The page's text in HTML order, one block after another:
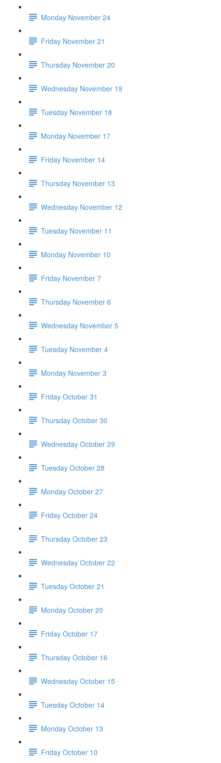
Monday November 24
Friday November 21
Thursday November 20
Wednesday November 19
Tuesday November 18
Monday November 17
Friday November 14
Thursday November 13
Wednesday November 12
Tuesday November 11
Monday November 10
Friday November 7
Thursday November 6
Wednesday November 5
Tuesday November 4
Monday November 3
Friday October 31
Thursday October 30
Wednesday October 29
Tuesday October 28
Monday October 27
Friday October 24
Thursday October 23
Wednesday October 22
Tuesday October 21
Monday October 20
Friday October 17
Thursday October 16
Wednesday October 15
Tuesday October 14
Monday October 13
Friday October 10